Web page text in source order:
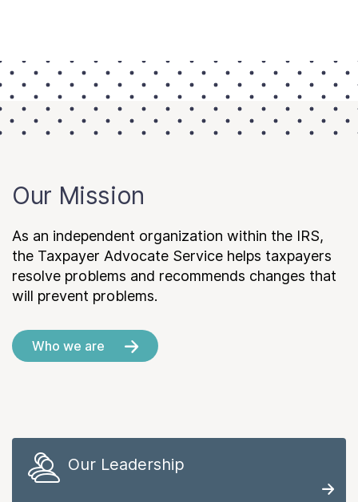
Our Mission
As an independent organization within the IRS,
the Taxpayer Advocate Service helps taxpayers
resolve problems and recommends changes that
will prevent problems.
Who we are
Our Leadership